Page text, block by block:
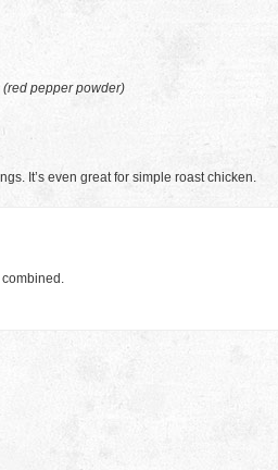
pepper powder)
It’s even great for simple roast chicken.